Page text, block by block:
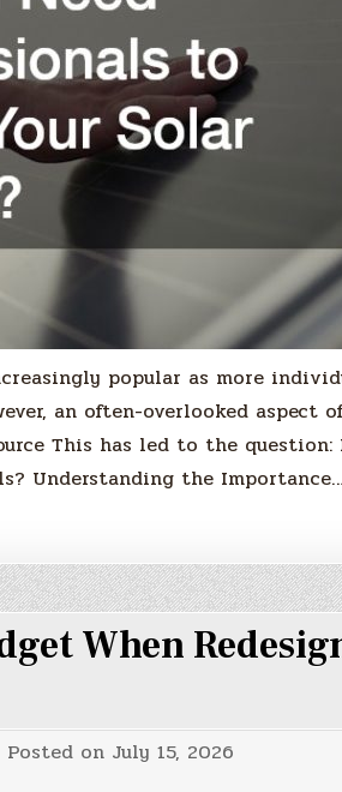
popular as more
an often-overlooked aspect
This has led to the question:
Understanding the Importance…
When
Posted on July 15, 2026